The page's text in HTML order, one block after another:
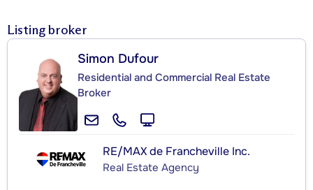
Listing broker
Simon Dufour
Residential and Commercial Real Estate
Broker
RE/MAX de Francheville Inc.
Real Estate Agency